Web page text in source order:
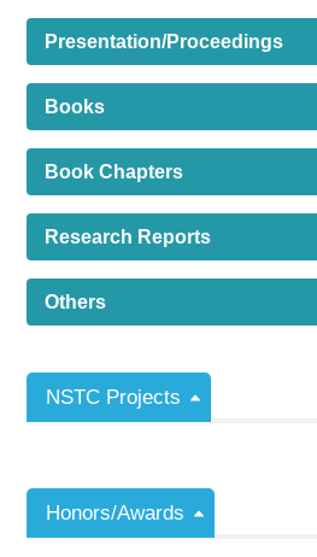
Presentation/Proceedings
Books
Book Chapters
Research Reports
Others
NSTC Projects
Honors/Awards